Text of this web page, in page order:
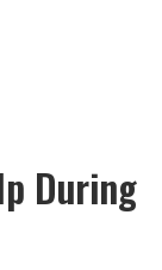
During